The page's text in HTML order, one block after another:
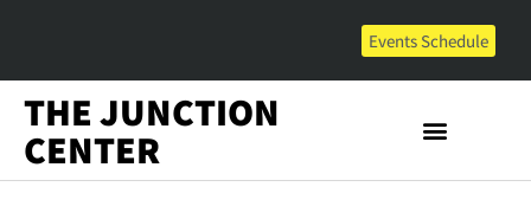
Events Schedule
THE JUNCTION
CENTER